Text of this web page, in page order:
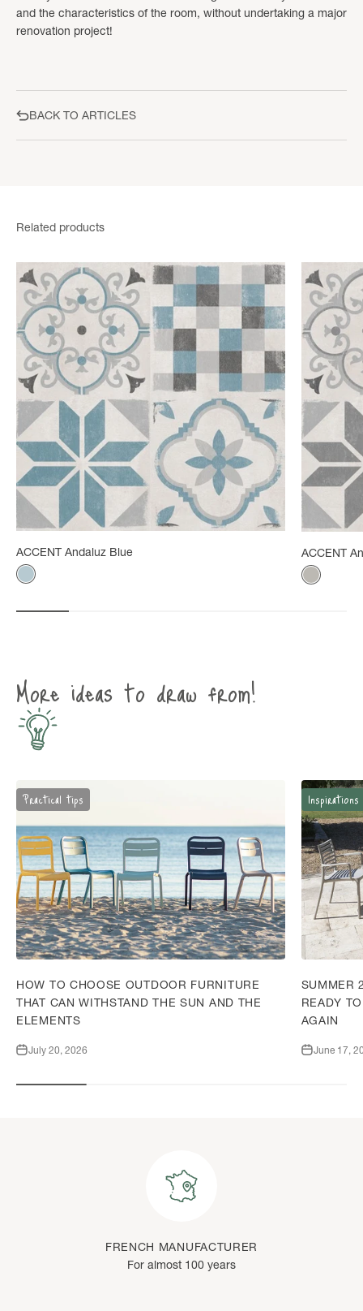
and the characteristics of the room, without undertaking a major
renovation project!
BACK TO ARTICLES
ACCENT Andaluz Blue
Color
Gray-blue
ACCENT
Color
Mineral
More ideas to draw from!
Practical tips
HOW TO CHOOSE OUTDOOR FURNITURE
THAT CAN WITHSTAND THE SUN AND THE
ELEMENTS
July 20, 2026
Inspirations
SUMMER
READY
AGAIN
June 17,
FRENCH MANUFACTURER
For almost 100 years